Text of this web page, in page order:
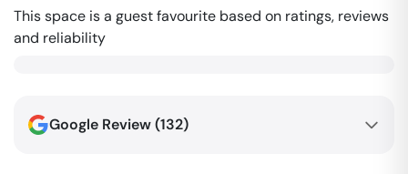
This space is a guest favourite based on ratings, reviews
and reliability
Google Review (132)